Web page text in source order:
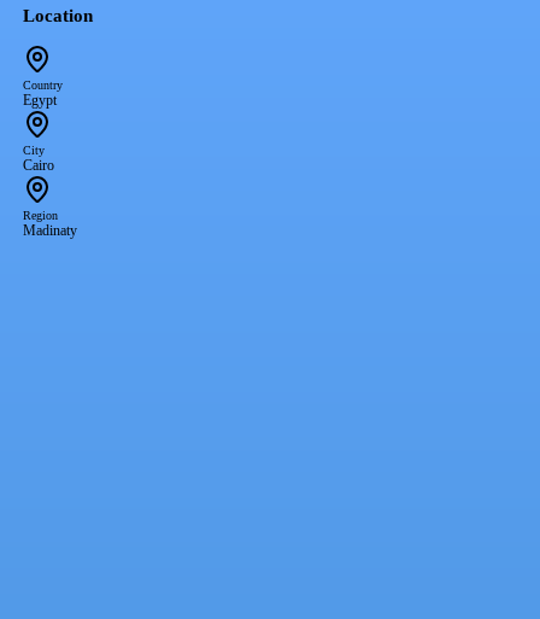
Location
Country
Egypt
City
Cairo
Region
Madinaty